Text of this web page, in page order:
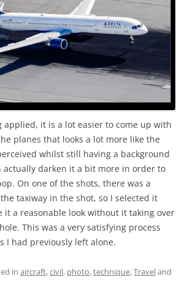
applied, it is a lot easier to come up with
planes that looks a lot more like the
whilst still having a background
actually darken it a bit more in order to
On one of the shots, there was a
taxiway in the shot, so I selected it
it a reasonable look without it taking over
This was a very satisfying process
I had previously left alone.
in aircraft,civil, photo,technique,Traveland